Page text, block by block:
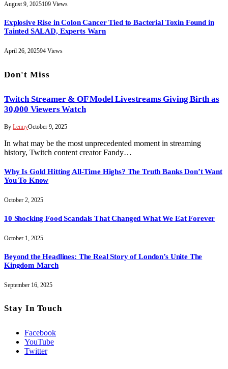
August 9, 2025109 Views
Explosive Rise in Colon Cancer Tied to Bacterial Toxin Found in
Tainted SALAD, Experts Warn
April 26, 202594 Views
Don't Miss
Twitch Streamer & OF Model Livestreams Giving Birth as
30,000 Viewers Watch
By LennyOctober 9, 2025
In what may be the most unprecedented moment in streaming
history, Twitch content creator Fandy…
Why Is Gold Hitting All-Time Highs? The Truth Banks Don’t Want
You To Know
October 2, 2025
10 Shocking Food Scandals That Changed What We Eat Forever
October 1, 2025
Beyond the Headlines: The Real Story of London’s Unite The
Kingdom March
September 16, 2025
Stay In Touch
Facebook
YouTube
Twitter